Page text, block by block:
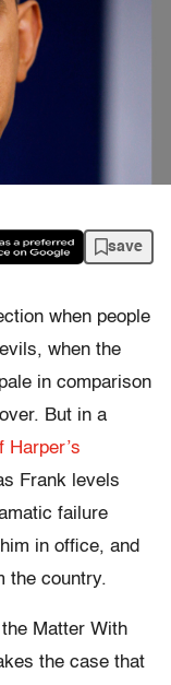
save
when people
when the
in comparison
But in a
Harper’s
Frank levels
failure
in office, and
the country.
the Matter With
the case that